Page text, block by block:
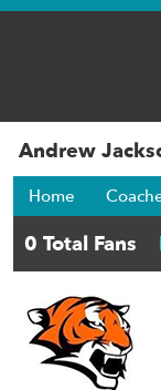
Andrew
Home